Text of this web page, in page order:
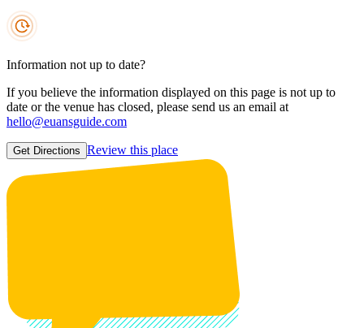
Information not up to date?
If you believe the information displayed on this page is not up to
date or the venue has closed, please send us an email at
hello@euansguide.com
Get Directions Review this place